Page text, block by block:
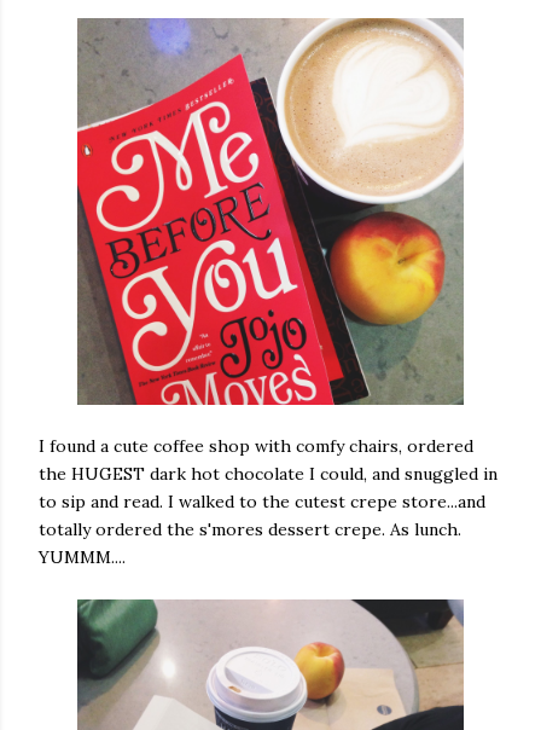
I found a cute coffee shop with comfy chairs, ordered
the HUGEST dark hot chocolate I could, and snuggled in
to sip and read. I walked to the cutest crepe store...and
totally ordered the s'mores dessert crepe. As lunch.
YUMMM....